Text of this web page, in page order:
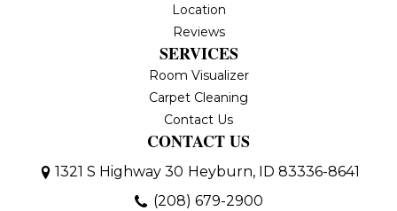
Location
Reviews
SERVICES
Room Visualizer
Carpet Cleaning
Contact Us
CONTACT US
1321 S Highway 30 Heyburn, ID 83336-8641
(208) 679-2900